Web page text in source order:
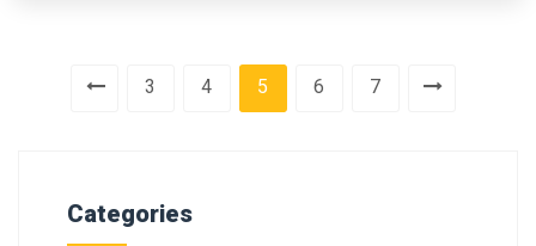
3 4 5 6 7
Categories